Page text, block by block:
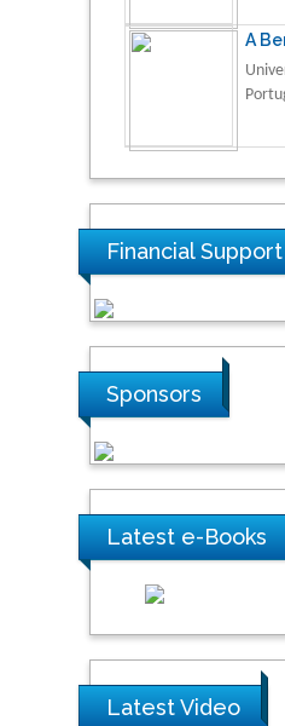
A
Financial Support
Sponsors
Latest e-Books
Latest Video